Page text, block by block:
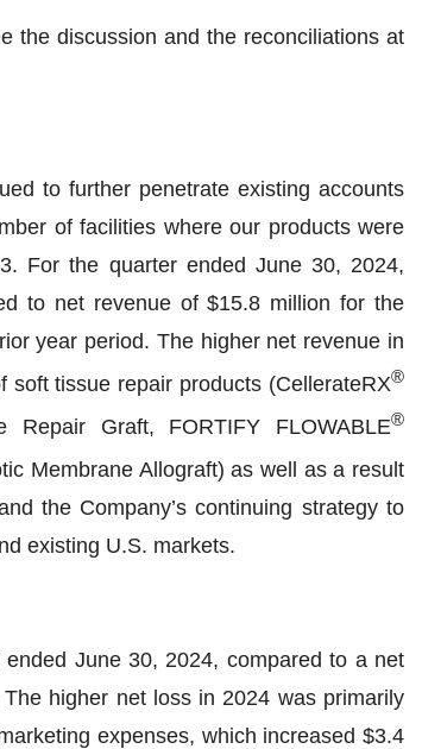
the discussion and the reconciliations at
to further penetrate existing accounts
of facilities where our products were
For the quarter ended June 30, 2024,
to net revenue of $15.8 million for the
year period. The higher net revenue in
tissue repair products (CellerateRX®
Repair Graft, FORTIFY FLOWABLE®
Membrane Allograft) as well as a result
the Company’s continuing strategy to
existing U.S. markets.
June 30, 2024, compared to a net
higher net loss in 2024 was primarily
expenses, which increased $3.4